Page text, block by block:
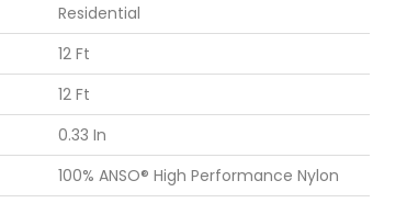
Residential
12 Ft
12 Ft
0.33 In
100% ANSO® High Performance Nylon